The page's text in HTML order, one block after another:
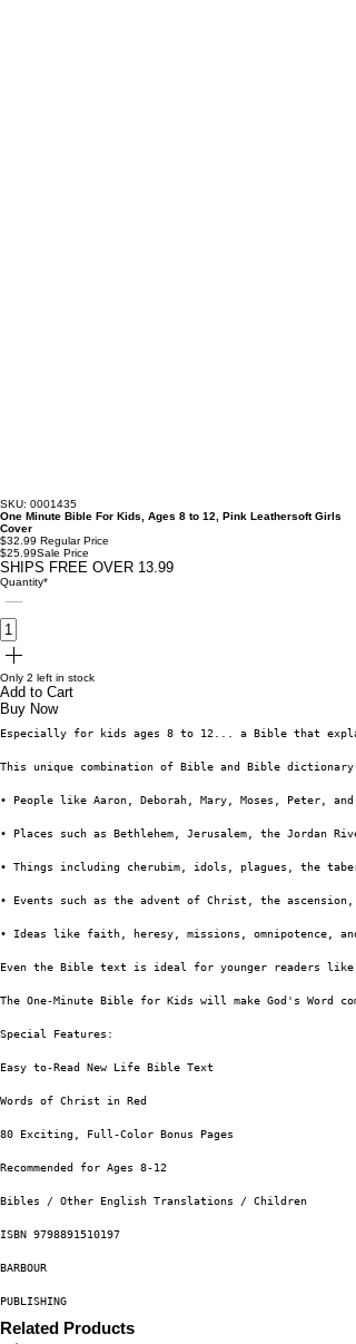
SKU: 0001435
One Minute Bible For Kids, Ages 8 to 12, Pink Leathersoft Girls
Cover
$32.99 Regular Price
$25.99Sale Price
SHIPS FREE OVER 13.99
Quantity*
Only 2 left in stock
Add to Cart
Buy Now
Especially for kids ages 8 to 12... a Bible that
This unique combination of Bible and Bible
• People like Aaron, Deborah, Mary, Moses, Peter, and
• Places such as Bethlehem, Jerusalem, the Jordan
• Things including cherubim, idols, plagues, the
• Events such as the advent of Christ, the
• Ideas like faith, heresy, missions, omnipotence,
Even the Bible text is ideal for younger readers like
The One-Minute Bible for Kids will make God's Word
Special Features:
Easy to-Read New Life Bible Text
Words of Christ in Red
80 Exciting, Full-Color Bonus Pages
Recommended for Ages 8-12
Bibles / Other English Translations / Children
ISBN 9798891510197
BARBOUR
PUBLISHING
Related Products